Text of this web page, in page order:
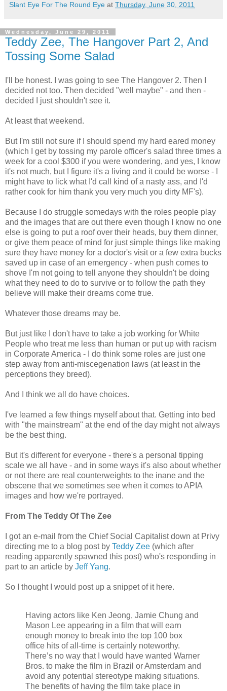
Slant Eye For The Round Eye at Thursday, June 30, 2011
Wednesday, June 29, 2011
Teddy Zee, The Hangover Part 2, And
Tossing Some Salad
I'll be honest. I was going to see The Hangover 2. Then I
decided not too. Then decided "well maybe" - and then -
decided I just shouldn't see it.
At least that weekend.
But I'm still not sure if I should spend my hard eared money
(which I get by tossing my parole officer's salad three times a
week for a cool $300 if you were wondering, and yes, I know
it's not much, but I figure it's a living and it could be worse - I
might have to lick what I'd call kind of a nasty ass, and I'd
rather cook for him thank you very much you dirty MF's).
Because I do struggle somedays with the roles people play
and the images that are out there even though I know no one
else is going to put a roof over their heads, buy them dinner,
or give them peace of mind for just simple things like making
sure they have money for a doctor's visit or a few extra bucks
saved up in case of an emergency - when push comes to
shove I'm not going to tell anyone they shouldn't be doing
what they need to do to survive or to follow the path they
believe will make their dreams come true.
Whatever those dreams may be.
But just like I don't have to take a job working for White
People who treat me less than human or put up with racism
in Corporate America - I do think some roles are just one
step away from anti-miscegenation laws (at least in the
perceptions they breed).
And I think we all do have choices.
I've learned a few things myself about that. Getting into bed
with "the mainstream" at the end of the day might not always
be the best thing.
But it's different for everyone - there's a personal tipping
scale we all have - and in some ways it's also about whether
or not there are real counterweights to the inane and the
obscene that we sometimes see when it comes to APIA
images and how we're portrayed.
From The Teddy Of The Zee
I got an e-mail from the Chief Social Capitalist down at Privy
directing me to a blog post by Teddy Zee (which after
reading apparently spawned this post) who's responding in
part to an article by Jeff Yang.
So I thought I would post up a snippet of it here.
Having actors like Ken Jeong, Jamie Chung and
Mason Lee appearing in a film that will earn
enough money to break into the top 100 box
office hits of all-time is certainly noteworthy.
There’s no way that I would have wanted Warner
Bros. to make the film in Brazil or Amsterdam and
avoid any potential stereotype making situations.
The benefits of having the film take place in